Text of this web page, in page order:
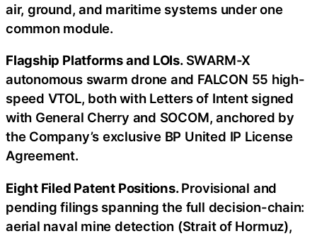
air, ground, and maritime systems under one
common module.
Flagship Platforms and LOIs. SWARM-X
autonomous swarm drone and FALCON 55 high-
speed VTOL, both with Letters of Intent signed
with General Cherry and SOCOM, anchored by
the Company’s exclusive BP United IP License
Agreement.
Eight Filed Patent Positions.Provisional and
pending filings spanning the full decision-chain:
aerial naval mine detection (Strait of Hormuz),